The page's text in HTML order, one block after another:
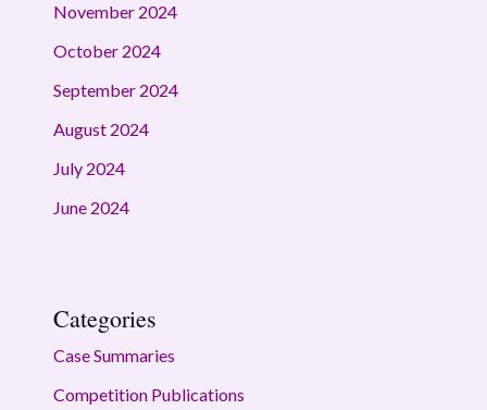
November 2024
October 2024
September 2024
August 2024
July 2024
June 2024
Categories
Case Summaries
Competition Publications